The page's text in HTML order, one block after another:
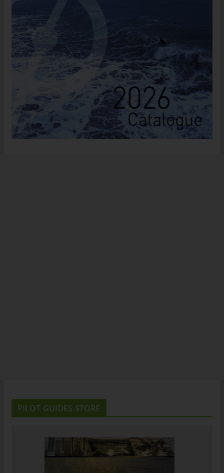
PILOT GUIDES STORE